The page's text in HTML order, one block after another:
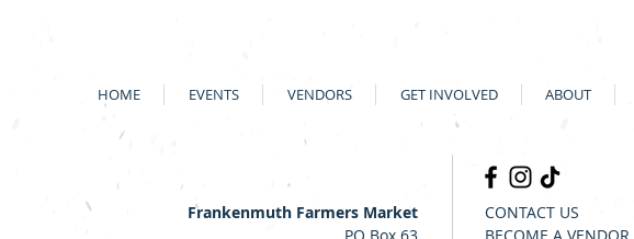
HOME EVENTS VENDORS GET INVOLVED ABOUT
Frankenmuth Farmers Market
CONTACT US